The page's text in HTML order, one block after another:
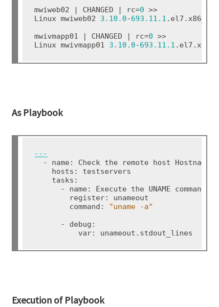
mwiweb02 | CHANGED | rc=0 >>
Linux mwiweb02 3.10.0-693.11.1 .el7.x86_64
mwivmapp01 | CHANGED | rc=0 >>
Linux mwivmapp01 3.10.0-693.11.1
As Playbook
---
- name: Check the remote host
    hosts: testservers
    tasks:
      - name: Execute the UNAME command
        register: unameout
        command:
"uname
-a"
      - debug:
Execution of Playbook